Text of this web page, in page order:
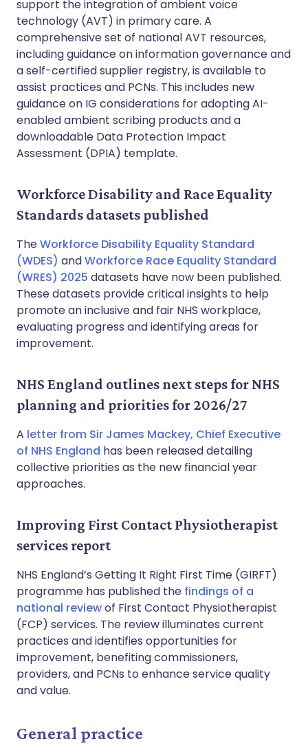
support the integration of ambient voice
technology (AVT) in primary care. A
comprehensive set of national AVT resources,
including guidance on information governance and
a self-certified supplier registry, is available to
assist practices and PCNs. This includes new
guidance on IG considerations for adopting AI-
enabled ambient scribing products and a
downloadable Data Protection Impact
Assessment (DPIA) template.
Workforce Disability and Race Equality
Standards datasets published
TheWorkforce Disability Equality Standard
(WDES) andWorkforce Race Equality Standard
(WRES) 2025 datasets have now been published.
These datasets provide critical insights to help
promote an inclusive and fair NHS workplace,
evaluating progress and identifying areas for
improvement.
NHS England outlines next steps for NHS
planning and priorities for 2026/27
A letter from Sir James Mackey, Chief Executive
of NHS England has been released detailing
collective priorities as the new financial year
approaches.
Improving First Contact Physiotherapist
services report
NHS England’s Getting It Right First Time (GIRFT)
programme has published the findings of a
national reviewof First Contact Physiotherapist
(FCP) services. The review illuminates current
practices and identifies opportunities for
improvement, benefiting commissioners,
providers, and PCNs to enhance service quality
and value.
General practice